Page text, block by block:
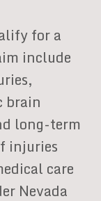
for a
include
brain
long-term
injuries
care
Nevada